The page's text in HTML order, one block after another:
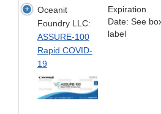
Oceanit
Foundry LLC:
ASSURE-100
Rapid COVID-
19
Expiration
Date: See
label